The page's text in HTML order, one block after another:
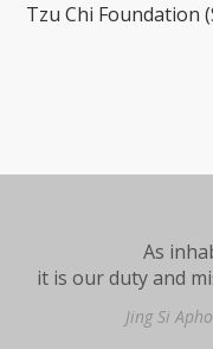
Tzu Chi Foundation
As
it is our duty and
Jing Si